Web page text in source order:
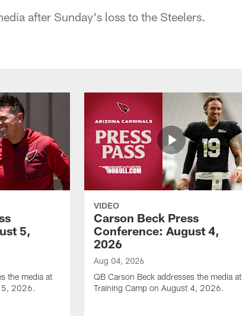
after Sunday's loss to the Steelers.
5,
the media at
5, 2026.
VIDEO
Carson Beck Press
Conference: August 4,
2026
Aug 04, 2026
QB Carson Beck addresses the media at
Training Camp on August 4, 2026.